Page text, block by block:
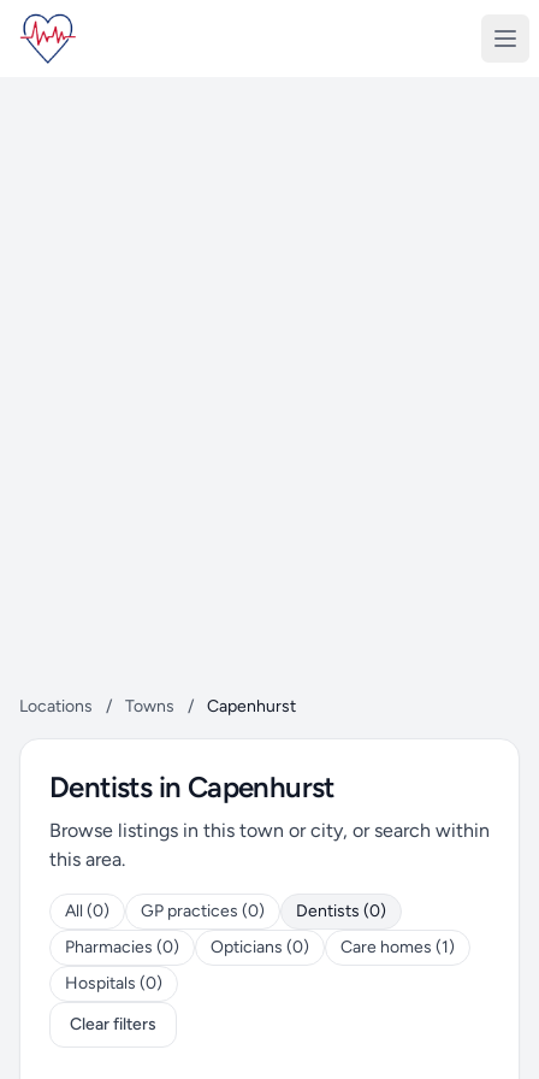
Locations / Towns / Capenhurst
Dentists in Capenhurst
Browse listings in this town or city, or search within
this area.
All (0) GP practices (0)
Dentists (0)
Pharmacies (0)
Opticians (0)
Care homes (1)
Hospitals (0)
Clear filters